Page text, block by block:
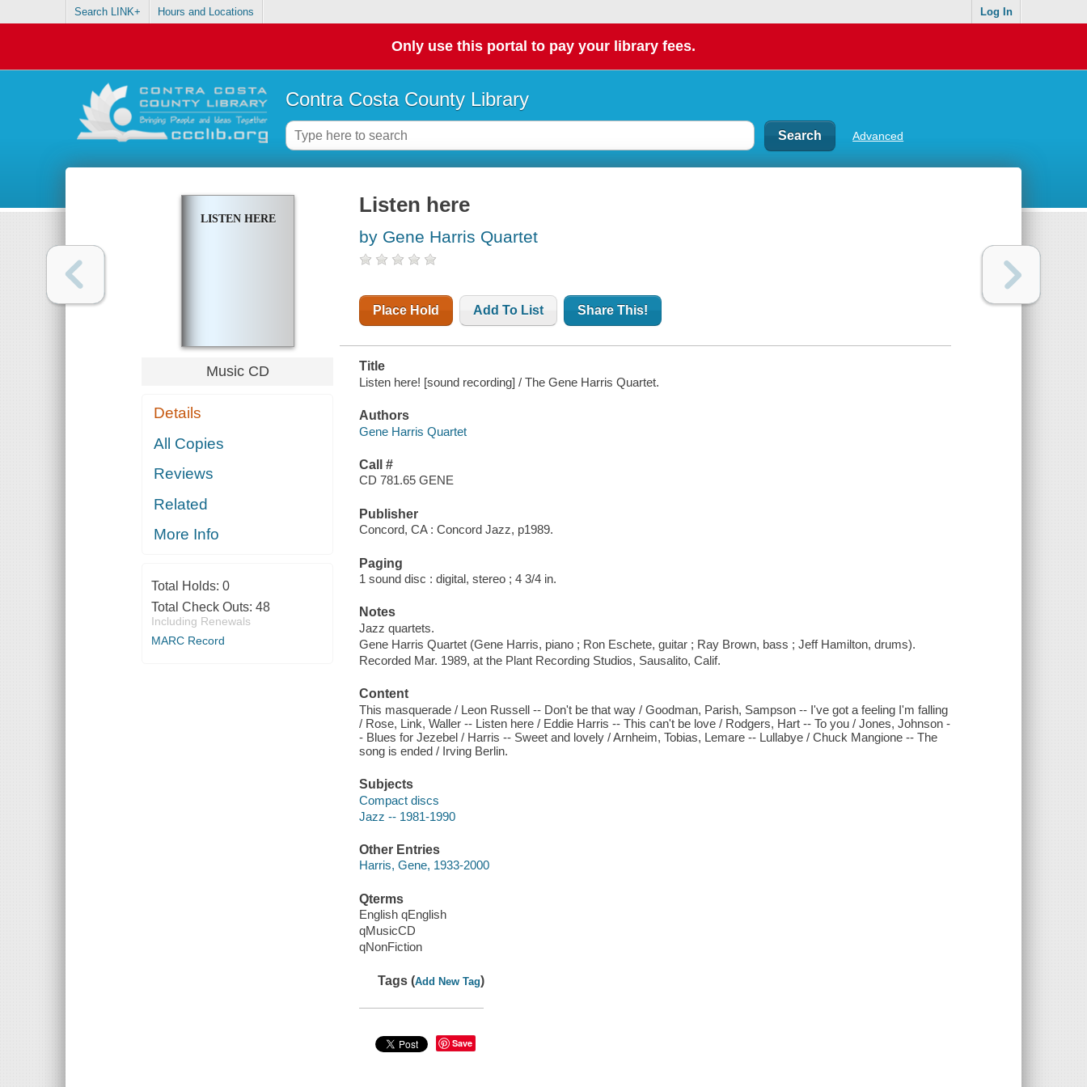
Search LINK+ Hours and Locations Log In
Only use this portal to pay your library fees.
Contra Costa County Library
Advanced
LISTEN HERE
Music CD
Details
All Copies
Reviews
Related
More Info
Total Holds: 0
Total Check Outs: 48
Including Renewals
MARC Record
Listen here
by Gene Harris Quartet
Place Hold Add To List Share This!
Title
Listen here! [sound recording] / The Gene Harris Quartet.
Authors
Gene Harris Quartet
Call #
CD 781.65 GENE
Publisher
Concord, CA : Concord Jazz, p1989.
Paging
1 sound disc : digital, stereo ; 4 3/4 in.
Notes
Jazz quartets.
Gene Harris Quartet (Gene Harris, piano ; Ron Eschete, guitar ; Ray Brown, bass ; Jeff Hamilton, drums).
Recorded Mar. 1989, at the Plant Recording Studios, Sausalito, Calif.
Content
This masquerade / Leon Russell -- Don't be that way / Goodman, Parish, Sampson -- I've got a feeling I'm falling
/ Rose, Link, Waller -- Listen here / Eddie Harris -- This can't be love / Rodgers, Hart -- To you / Jones, Johnson -
- Blues for Jezebel / Harris -- Sweet and lovely / Arnheim, Tobias, Lemare -- Lullabye / Chuck Mangione -- The
song is ended / Irving Berlin.
Subjects
Compact discs
Jazz -- 1981-1990
Other Entries
Harris, Gene, 1933-2000
Qterms
English qEnglish
qMusicCD
qNonFiction
Tags (Add New Tag)
Save